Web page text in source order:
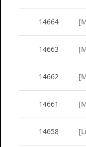
14664
14663
14662
14661
14658